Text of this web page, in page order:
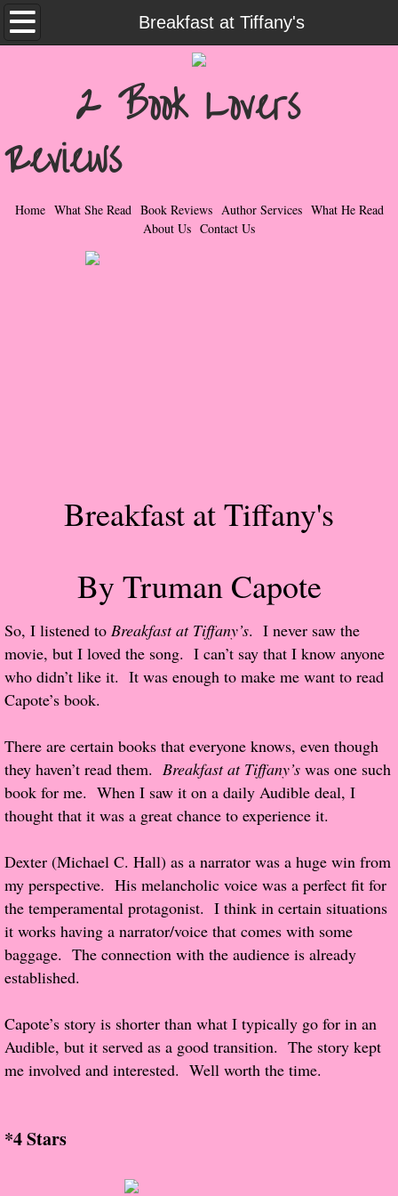
Breakfast at Tiffany's
Home
Contemporary Romance & Fiction
I Love Rock & Roll
Bad Boys
Naughty Romance
Rock Star List
Shelley's Favorite Books of 2016
Shelley's Favorite Books of 2015
Shelley's Favorite Books of 2014
Book Reviews
Author Services
What He Read
Vampires, Demons and Ghosts...Oh My!
It's the End of the world As We Know It
Contemporary Adventure
Greco-Roman & Historical
2 Book Lovers
Reviews
Home What She Read Book Reviews Author Services What He Read
About Us Contact Us
Breakfast at Tiffany's
By Truman Capote
So, I listened to Breakfast at Tiffany’s. I never saw the
movie, but I loved the song. I can’t say that I know anyone
who didn’t like it. It was enough to make me want to read
Capote’s book.
There are certain books that everyone knows, even though
they haven’t read them. Breakfast at Tiffany’s was one such
book for me. When I saw it on a daily Audible deal, I
thought that it was a great chance to experience it.
Dexter (Michael C. Hall) as a narrator was a huge win from
my perspective. His melancholic voice was a perfect fit for
the temperamental protagonist. I think in certain situations
it works having a narrator/voice that comes with some
baggage. The connection with the audience is already
established.
Capote’s story is shorter than what I typically go for in an
Audible, but it served as a good transition. The story kept
me involved and interested. Well worth the time.
*4 Stars